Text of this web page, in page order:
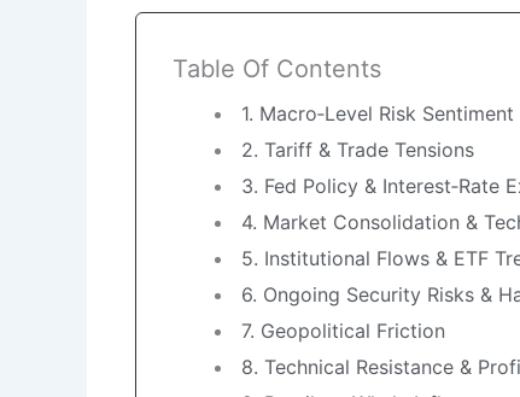
Table Of Contents
1. Macro‑Level Risk Sentiment
2. Tariff & Trade Tensions
3. Fed Policy & Interest‑Rate
4. Market Consolidation &
5. Institutional Flows & ETF
6. Ongoing Security Risks &
7. Geopolitical Friction
8. Technical Resistance &